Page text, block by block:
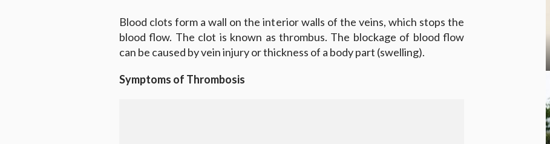
Blood clots form a wall on the interior walls of the veins, which stops the
blood flow. The clot is known as thrombus. The blockage of blood flow
can be caused by vein injury or thickness of a body part (swelling).
Symptoms of Thrombosis